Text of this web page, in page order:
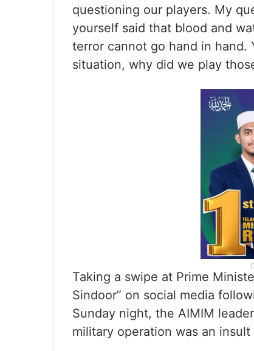
questioning our players. My
yourself said that blood and
terror cannot go hand in hand.
situation, why did we play
Taking a swipe at Prime
Sindoor” on social media
Sunday night, the AIMIM
military operation was an